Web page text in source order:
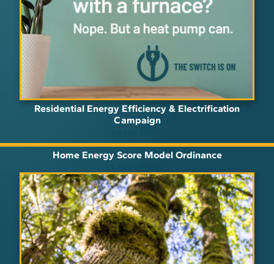
Residential Energy Efficiency & Electrification
Campaign
Home Energy Score Model Ordinance